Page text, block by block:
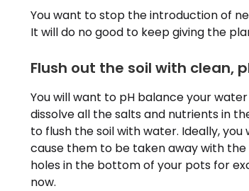
You want to stop the introduction of
It will do no good to keep giving the
Flush out the soil with clean,
You will want to pH balance your
dissolve all the salts and nutrients in
to flush the soil with water. Ideally,
cause them to be taken away with the
holes in the bottom of your pots for
now.